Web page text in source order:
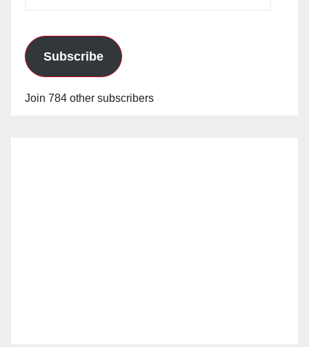
Subscribe
Join 784 other subscribers